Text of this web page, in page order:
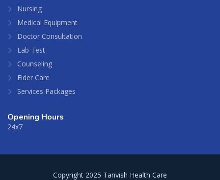
Nursing
Medical Equipment
Doctor Consultation
Lab Test
Counseling
Elder Care
Services Packages
Opening Hours
24x7
Copyright 2025 Tanvish Health Care